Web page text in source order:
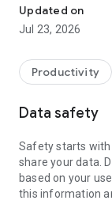
• communicate
• view device
• adjust WIFI
web browser or
TeamViewer
access to your
To establish a
following:
1. Open the app
established if the
Updated on
Jul 23, 2026
Productivity
Data safety
Safety starts with
share your data.
based on your
this information